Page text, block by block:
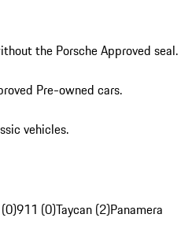
the Porsche Approved seal.
Pre-owned cars.
vehicles.
911 (0)Taycan (2)Panamera